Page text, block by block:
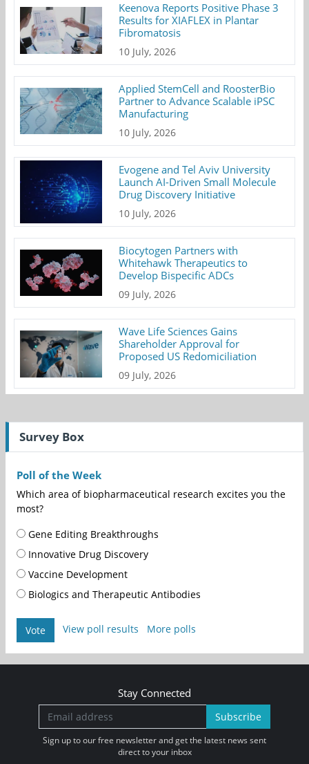
Keenova Reports Positive Phase 3
Results for XIAFLEX in Plantar
Fibromatosis
10 July, 2026
Applied StemCell and RoosterBio
Partner to Advance Scalable iPSC
Manufacturing
10 July, 2026
Evogene and Tel Aviv University
Launch AI-Driven Small Molecule
Drug Discovery Initiative
10 July, 2026
Biocytogen Partners with
Whitehawk Therapeutics to
Develop Bispecific ADCs
09 July, 2026
Wave Life Sciences Gains
Shareholder Approval for
Proposed US Redomiciliation
09 July, 2026
Survey Box
Poll of the Week
Which area of biopharmaceutical research excites you the
most?
Gene Editing Breakthroughs
Innovative Drug Discovery
Vaccine Development
Biologics and Therapeutic Antibodies
Vote View poll results More polls
Stay Connected
Subscribe
Sign up to our free newsletter and get the latest news sent
direct to your inbox